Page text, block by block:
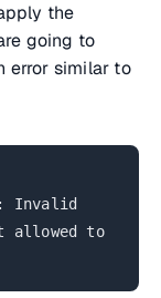
the
going to
error similar to
Invalid
allowed to